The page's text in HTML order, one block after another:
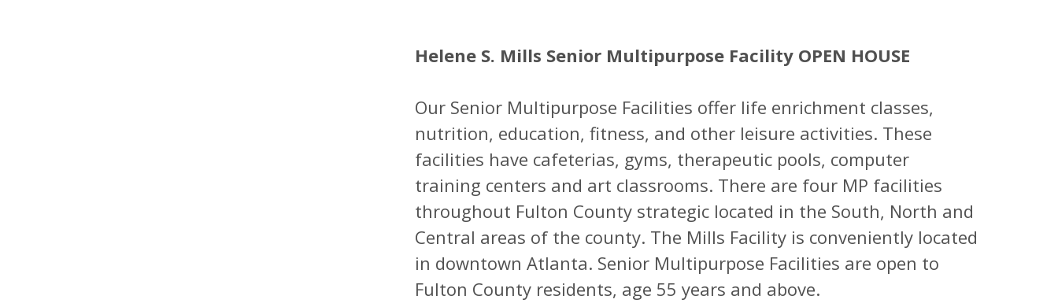
Helene S. Mills Senior Multipurpose Facility OPEN HOUSE
Our Senior Multipurpose Facilities offer life enrichment classes,
nutrition, education, fitness, and other leisure activities. These
facilities have cafeterias, gyms, therapeutic pools, computer
training centers and art classrooms. There are four MP facilities
throughout Fulton County strategic located in the South, North and
Central areas of the county. The Mills Facility is conveniently located
in downtown Atlanta. Senior Multipurpose Facilities are open to
Fulton County residents, age 55 years and above.